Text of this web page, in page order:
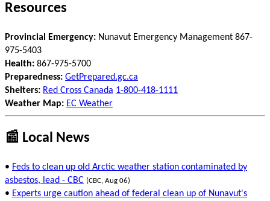
Resources
Provincial Emergency: Nunavut Emergency Management 867-
975-5403
Health: 867-975-5700
Preparedness: GetPrepared.gc.ca
Shelters: Red Cross Canada 1-800-418-1111
Weather Map: EC Weather
📰 Local News
• Feds to clean up old Arctic weather station contaminated by
asbestos, lead - CBC (CBC, Aug 06)
• Experts urge caution ahead of federal clean up of Nunavut's